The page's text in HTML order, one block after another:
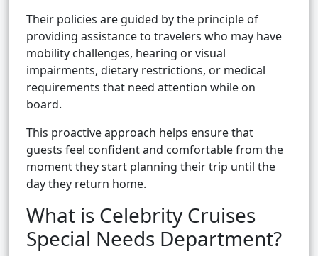
Their policies are guided by the principle of
providing assistance to travelers who may have
mobility challenges, hearing or visual
impairments, dietary restrictions, or medical
requirements that need attention while on
board.
This proactive approach helps ensure that
guests feel confident and comfortable from the
moment they start planning their trip until the
day they return home.
What is Celebrity Cruises
Special Needs Department?